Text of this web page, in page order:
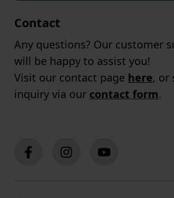
Contact
Any questions? Our customer
will be happy to assist you!
Visit our contact page here, or
inquiry via our contact form.